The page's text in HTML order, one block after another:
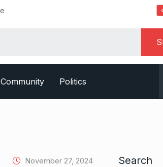
Community Politics
November 27, 2024 Search